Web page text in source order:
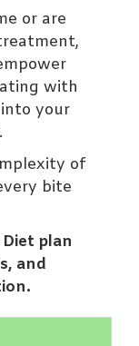
or are
with
your
of
bite
plan
and